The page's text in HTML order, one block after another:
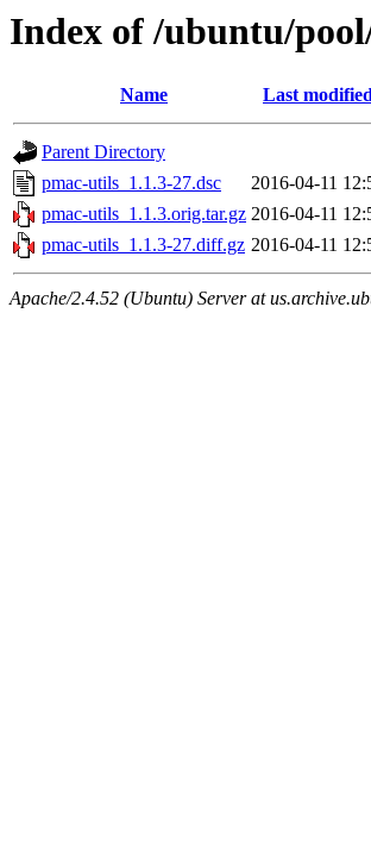
Index of /ubuntu/
Name Last
Parent Directory
pmac-utils_1.1.3-27.dsc
2016-04-11
pmac-utils_1.1.3.orig.tar.gz 2016-04-11
pmac-utils_1.1.3-27.diff.gz 2016-04-11
Apache/2.4.52 (Ubuntu) Server at